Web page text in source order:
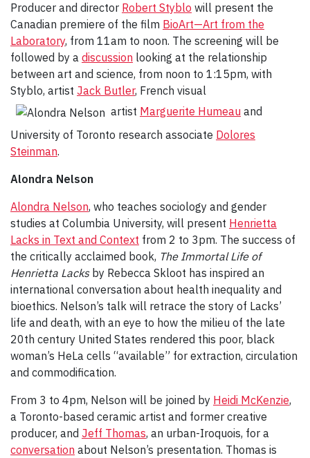
Producer and director Robert Styblo will present the
Canadian premiere of the film BioArt—Art from the
Laboratory, from 11am to noon. The screening will be
followed by a discussion looking at the relationship
between art and science, from noon to 1:15pm, with
Styblo, artist Jack Butler, French visual
artist Marguerite Humeau and
University of Toronto research associate Dolores
Steinman.
Alondra Nelson
Alondra Nelson, who teaches sociology and gender
studies at Columbia University, will present Henrietta
Lacks in Text and Context from 2 to 3pm. The success of
the critically acclaimed book, The Immortal Life of
Henrietta Lacksby Rebecca Skloot has inspired an
international conversation about health inequality and
bioethics. Nelson’s talk will retrace the story of Lacks’
life and death, with an eye to how the milieu of the late
20th century United States rendered this poor, black
woman’s HeLa cells “available” for extraction, circulation
and commodification.
From 3 to 4pm, Nelson will be joined by Heidi McKenzie,
a Toronto-based ceramic artist and former creative
producer, and Jeff Thomas, an urban-Iroquois, for a
conversation about Nelson’s presentation. Thomas is